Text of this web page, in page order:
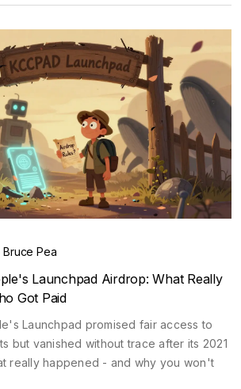
Bruce Pea
Launchpad Airdrop: What Really
Got Paid
Launchpad promised fair access to
but vanished without trace after its 2021
really happened - and why you won't